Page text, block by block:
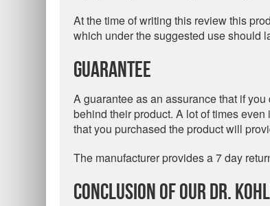
At the time of writing this review this
which under the suggested use should
Guarantee
A guarantee as an assurance that if
behind their product. A lot of times
that you purchased the product will
The manufacturer provides a 7 day
Conclusion Of Our Dr.